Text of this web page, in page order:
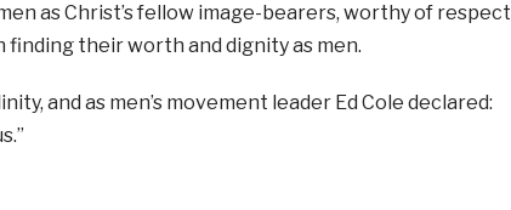
as Christ’s fellow image-bearers, worthy of respect
finding their worth and dignity as men.
and as men’s movement leader Ed Cole declared: